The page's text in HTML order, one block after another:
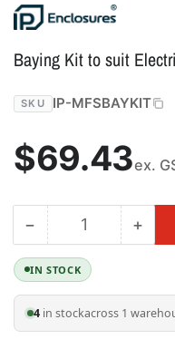
Baying Kit to suit
SKU IP-MFSBAYKIT
Regular
price
$69.43ex.
−Decrease
for
Kit
to
Quantity +
Kit
to
IN STOCK
4 in stockacross 1